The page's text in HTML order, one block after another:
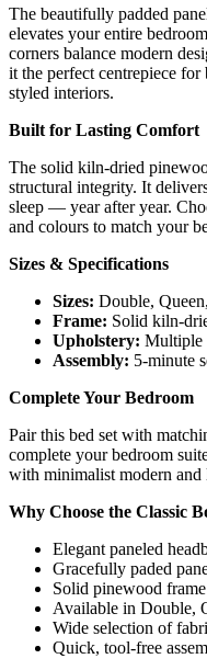
The beautifully padded
elevates your entire
corners balance modern
it the perfect centrepiece
styled interiors.
Built for Lasting Comfort
The solid kiln-dried
structural integrity. It
sleep — year after year.
and colours to match your
Sizes & Specifications
Sizes: Double,
Frame: Solid kiln-
Upholstery: Multiple
Assembly: 5-minute
Complete Your Bedroom
Pair this bed set with
complete your bedroom
with minimalist modern and
Why Choose the Classic
Elegant paneled
Gracefully paded
Solid pinewood
Available in Double,
Wide selection of
Quick, tool-free